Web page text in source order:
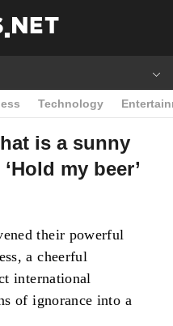
Technology
is a sunny
my beer’
their powerful
a cheerful
international
of ignorance into a